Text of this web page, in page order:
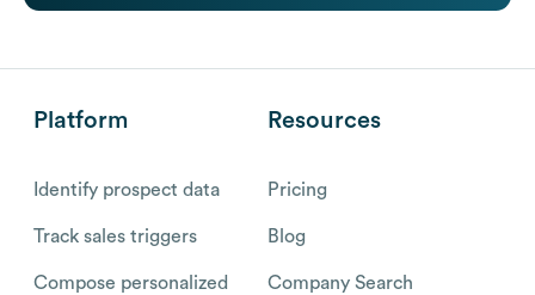
Platform
Identify prospect data
Track sales triggers
Compose personalized
Resources
Pricing
Blog
Company Search